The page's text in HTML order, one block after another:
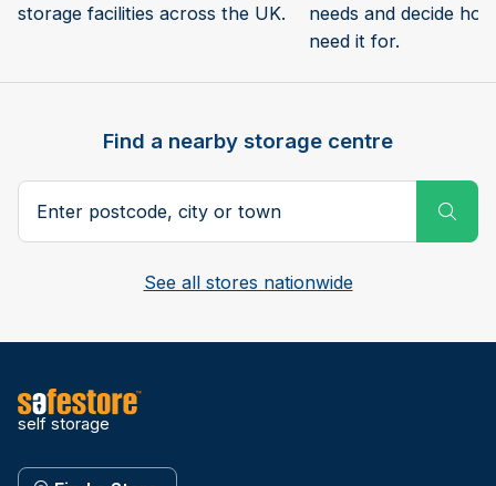
storage facilities across the UK.
needs and decide
need it for.
Find a nearby storage centre
Search postcode, city or town
See all stores nationwide
self storage